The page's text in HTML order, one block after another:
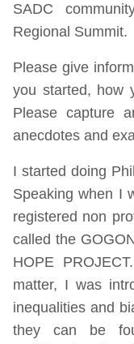
SADC
Regional Summit.
Please give
you started, how
Please capture
anecdotes and
I started doing
Speaking when I
registered non
called the
HOPE
matter, I was
inequalities and
they can be